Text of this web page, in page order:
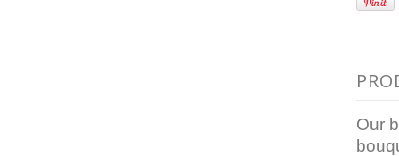
Our